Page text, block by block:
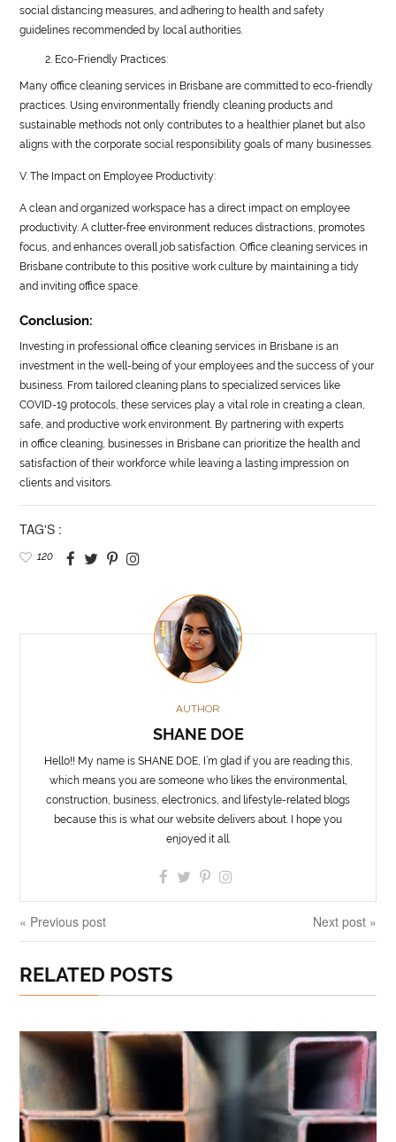
social distancing measures, and adhering to health and safety
guidelines recommended by local authorities.
Eco-Friendly Practices:
Many office cleaning services in Brisbane are committed to eco-friendly
practices. Using environmentally friendly cleaning products and
sustainable methods not only contributes to a healthier planet but also
aligns with the corporate social responsibility goals of many businesses.
V. The Impact on Employee Productivity:
A clean and organized workspace has a direct impact on employee
productivity. A clutter-free environment reduces distractions, promotes
focus, and enhances overall job satisfaction. Office cleaning services in
Brisbane contribute to this positive work culture by maintaining a tidy
and inviting office space.
Conclusion:
Investing in professional office cleaning services in Brisbane is an
investment in the well-being of your employees and the success of your
business. From tailored cleaning plans to specialized services like
COVID-19 protocols, these services play a vital role in creating a clean,
safe, and productive work environment. By partnering with experts
in office cleaning, businesses in Brisbane can prioritize the health and
satisfaction of their workforce while leaving a lasting impression on
clients and visitors.
TAG'S :
120
AUTHOR
SHANE DOE
Hello!! My name is SHANE DOE, I’m glad if you are reading this,
which means you are someone who likes the environmental,
construction, business, electronics, and lifestyle-related blogs
because this is what our website delivers about. I hope you
enjoyed it all.
« Previous post Next post »
RELATED POSTS